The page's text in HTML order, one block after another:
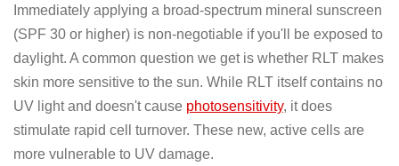
Immediately applying a broad-spectrum mineral sunscreen
(SPF 30 or higher) is non-negotiable if you'll be exposed to
daylight. A common question we get is whether RLT makes
skin more sensitive to the sun. While RLT itself contains no
UV light and doesn't cause photosensitivity, it does
stimulate rapid cell turnover. These new, active cells are
more vulnerable to UV damage.